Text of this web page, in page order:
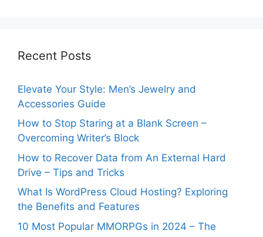
Recent Posts
Elevate Your Style: Men’s Jewelry and
Accessories Guide
How to Stop Staring at a Blank Screen –
Overcoming Writer’s Block
How to Recover Data from An External Hard
Drive – Tips and Tricks
What Is WordPress Cloud Hosting? Exploring
the Benefits and Features
10 Most Popular MMORPGs in 2024 – The